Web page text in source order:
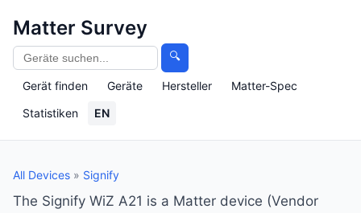
Matter Survey
🔍
Gerät finden Geräte Hersteller
Matter-Spec
Statistiken
EN
All Devices » Signify
The Signify WiZ A21 is a Matter device (Vendor